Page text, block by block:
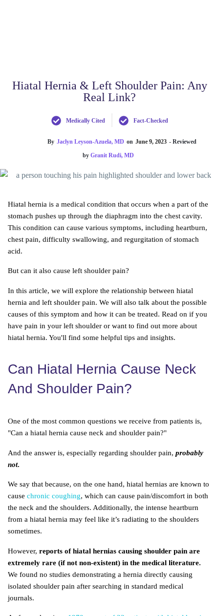
Hiatal Hernia & Left Shoulder Pain: Any
Real Link?
Medically Cited Fact-Checked
By Jaclyn Leyson-Azuela, MD on June 9, 2023 - Reviewed
by Granit Rudi, MD
Hiatal hernia is a medical condition that occurs when a part of the
stomach pushes up through the diaphragm into the chest cavity.
This condition can cause various symptoms, including heartburn,
chest pain, difficulty swallowing, and regurgitation of stomach
acid.
But can it also cause left shoulder pain?
In this article, we will explore the relationship between hiatal
hernia and left shoulder pain. We will also talk about the possible
causes of this symptom and how it can be treated. Read on if you
have pain in your left shoulder or want to find out more about
hiatal hernia. You'll find some helpful tips and insights.
Can Hiatal Hernia Cause Neck
And Shoulder Pain?
One of the most common questions we receive from patients is,
"Can a hiatal hernia cause neck and shoulder pain?"
And the answer is, especially regarding shoulder pain, probably
not.
We say that because, on the one hand, hiatal hernias are known to
cause chronic coughing, which can cause pain/discomfort in both
the neck and the shoulders. Additionally, the intense heartburn
from a hiatal hernia may feel like it’s radiating to the shoulders
sometimes.
However, reports of hiatal hernias causing shoulder pain are
extremely rare (if not non-existent) in the medical literature.
We found no studies demonstrating a hernia directly causing
isolated shoulder pain after searching in standard medical
journals.